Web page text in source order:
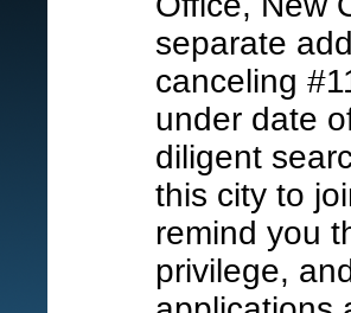
separate
canceling
under date
diligent
this city to
remind you
privilege,